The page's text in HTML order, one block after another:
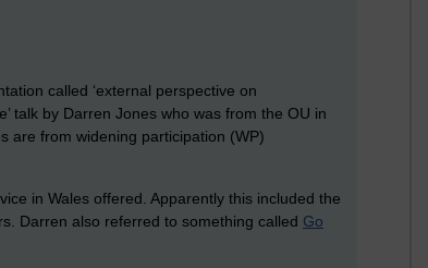
called ‘external perspective on
talk by Darren Jones who was from the OU in
are from widening participation (WP)
in Wales offered. Apparently this included the
Darren also referred to something called Go